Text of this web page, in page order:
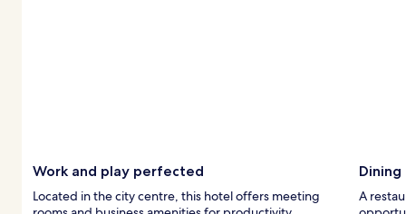
Work and play perfected
Located in the city centre, this hotel offers meeting
A